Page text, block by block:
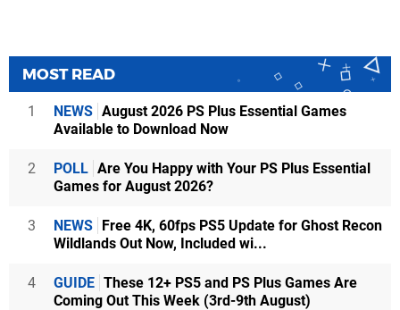
MOST READ
1 NEWS August 2026 PS Plus Essential Games
Available to Download Now
2 POLL Are You Happy with Your PS Plus Essential
Games for August 2026?
3 NEWS Free 4K, 60fps PS5 Update for Ghost Recon
Wildlands Out Now, Included wi...
4 GUIDE These 12+ PS5 and PS Plus Games Are
Coming Out This Week (3rd-9th August)